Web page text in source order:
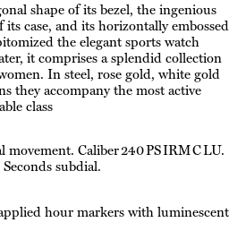
shape of its bezel, the ingenious
case, and its horizontally embossed
the elegant sports watch
it comprises a splendid collection
In steel, rose gold, white gold
they accompany the most active
class
Caliber 240 PS IRM C LU.
subdial.
hour markers with luminescent